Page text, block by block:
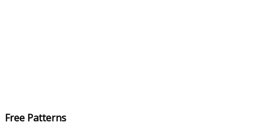
Free Patterns